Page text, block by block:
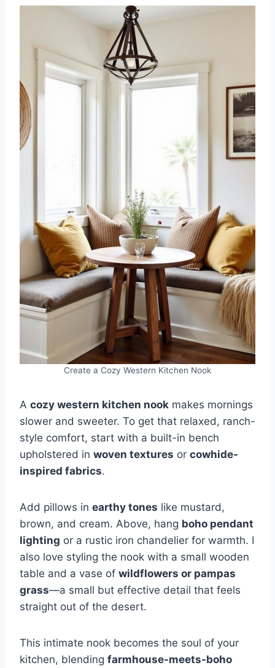
Create a Cozy Western Kitchen Nook
A cozy western kitchen nook makes mornings
slower and sweeter. To get that relaxed, ranch-
style comfort, start with a built-in bench
upholstered in woven textures or cowhide-
inspired fabrics.
Add pillows in earthy tones like mustard,
brown, and cream. Above, hang boho pendant
lighting or a rustic iron chandelier for warmth. I
also love styling the nook with a small wooden
table and a vase of wildflowers or pampas
grass—a small but effective detail that feels
straight out of the desert.
This intimate nook becomes the soul of your
kitchen, blending farmhouse-meets-boho